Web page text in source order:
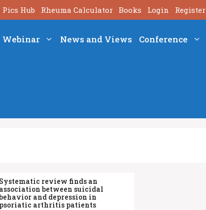
Pics Hub Rheuma Calculator Books Login Register
Webinar News and Views Conference
Systematic review finds an
association between suicidal
and depression in
psoriatic arthritis patients